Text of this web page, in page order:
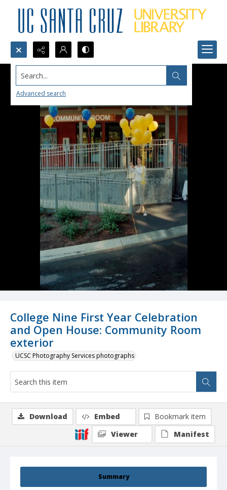
Search...
Advanced search
College Nine First Year Celebration
and Open House: Community Room
exterior
UCSC Photography Services photographs
Summary
Download Embed
Bookmark item
Viewer
Manifest